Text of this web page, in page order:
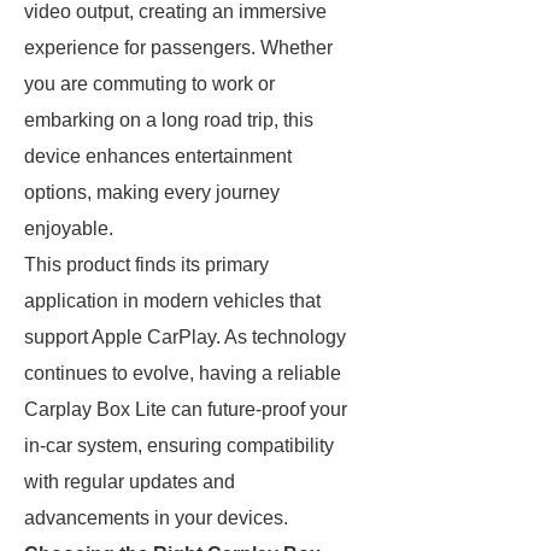
video output, creating an immersive
experience for passengers. Whether
you are commuting to work or
embarking on a long road trip, this
device enhances entertainment
options, making every journey
enjoyable.
This product finds its primary
application in modern vehicles that
support Apple CarPlay. As technology
continues to evolve, having a reliable
Carplay Box Lite can future-proof your
in-car system, ensuring compatibility
with regular updates and
advancements in your devices.